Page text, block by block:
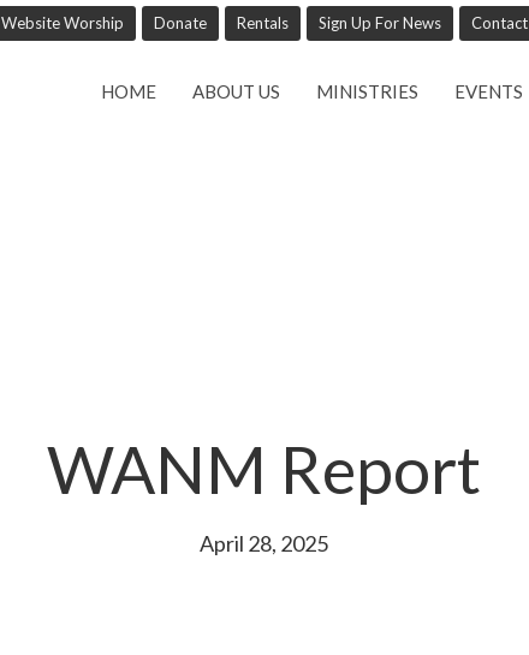
Website Worship Donate Rentals Sign Up For News Contact
HOME ABOUT US MINISTRIES EVENTS
WANM Report
April 28, 2025